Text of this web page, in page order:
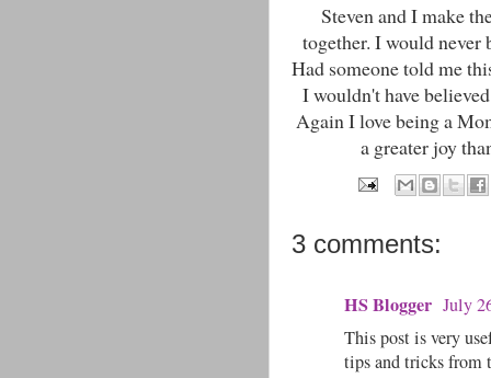
Steven and I make
together. I would
Had someone told me
I wouldn't have
Again I love being a
a greater joy
3 comments:
HS Blogger July
This post is very
tips and tricks from